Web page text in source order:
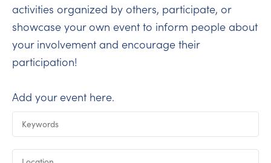
activities organized by others, participate, or
showcase your own event to inform people about
your involvement and encourage their
participation!
Add your event here.